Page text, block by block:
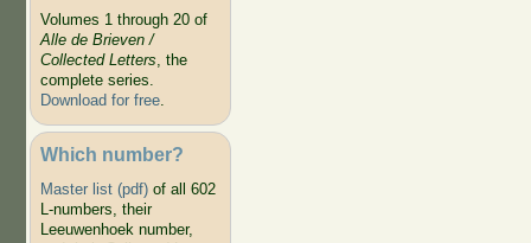
Volumes 1 through 20 of
Alle de Brieven /
Collected Letters, the
complete series.
Download for free.
Which number?
Master list (pdf)of all 602
L-numbers, their
Leeuwenhoek number,